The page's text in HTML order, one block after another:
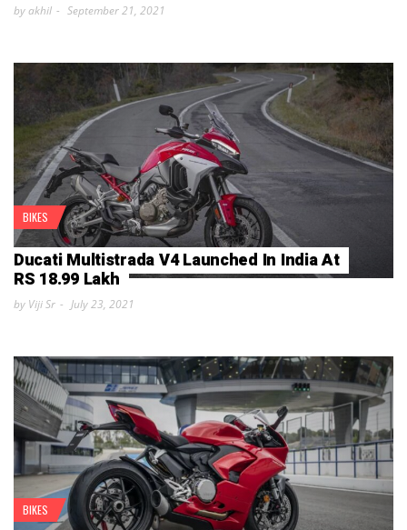
by akhil September 21, 2021
BIKES
Ducati Multistrada V4 Launched In India At
RS 18.99 Lakh
by Viji Sr July 23, 2021
BIKES